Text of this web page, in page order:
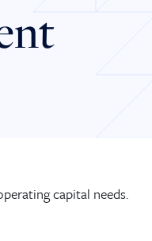
capital needs.